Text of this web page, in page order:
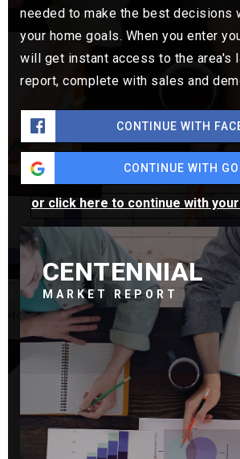
needed to make the best decisions
your home goals. When you enter
will get instant access to the area's
report, complete with sales and
CONTINUE WITH
CONTINUE WITH
or click here to continue with
CENTENNIAL
MARKET REPORT